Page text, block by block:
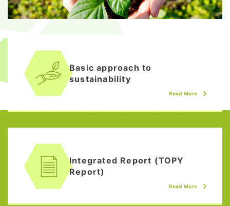
Basic approach to
sustainability
Integrated Report (TOPY
Report)